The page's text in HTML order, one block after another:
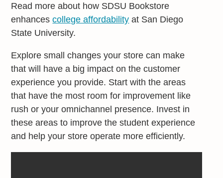
Read more about how SDSU Bookstore
enhancescollege affordability at San Diego
State University.
Explore small changes your store can make
that will have a big impact on the customer
experience you provide. Start with the areas
that have the most room for improvement like
rush or your omnichannel presence. Invest in
these areas to improve the student experience
and help your store operate more efficiently.